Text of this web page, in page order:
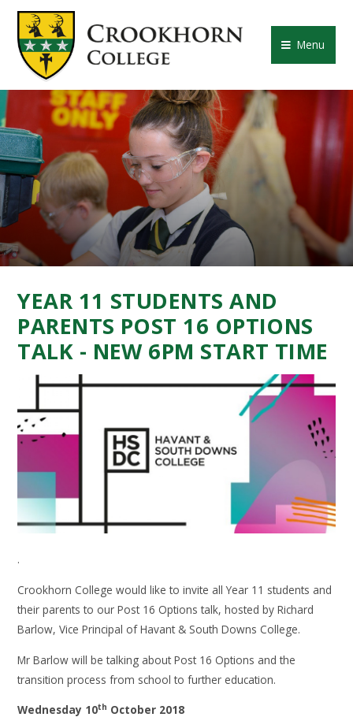
Skip to content ↓
CROOKHORN
Menu
YEAR 11 STUDENTS AND
PARENTS POST 16 OPTIONS
TALK - NEW 6PM START TIME
.
Crookhorn College would like to invite all Year 11 students and
their parents to our Post 16 Options talk, hosted by Richard
Barlow, Vice Principal of Havant & South Downs College.
Mr Barlow will be talking about Post 16 Options and the
transition process from school to further education.
Wednesday 10th October 2018